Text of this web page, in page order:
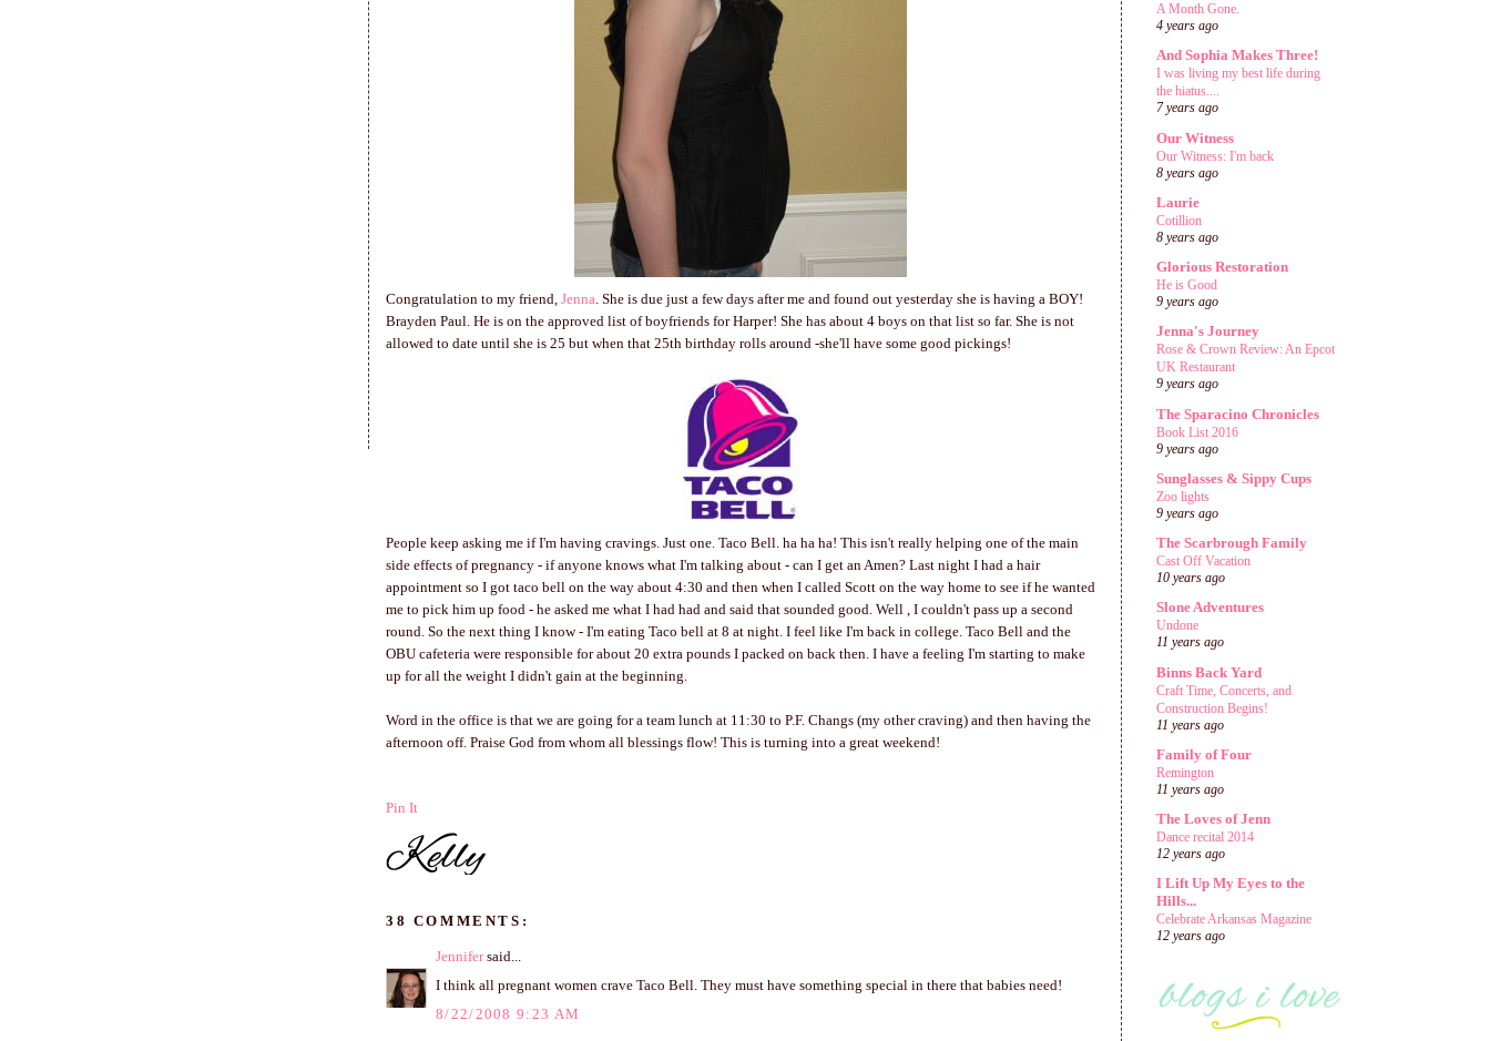
Congratulation to my friend, Jenna. She is due just a few days after me and found out yesterday she is having a BOY!
Brayden Paul. He is on the approved list of boyfriends for Harper! She has about 4 boys on that list so far. She is not
allowed to date until she is 25 but when that 25th birthday rolls around -she'll have some good pickings!
People keep asking me if I'm having cravings. Just one. Taco Bell. ha ha ha! This isn't really helping one of the main
side effects of pregnancy - if anyone knows what I'm talking about - can I get an Amen? Last night I had a hair
appointment so I got taco bell on the way about 4:30 and then when I called Scott on the way home to see if he wanted
me to pick him up food - he asked me what I had had and said that sounded good. Well , I couldn't pass up a second
round. So the next thing I know - I'm eating Taco bell at 8 at night. I feel like I'm back in college. Taco Bell and the
OBU cafeteria were responsible for about 20 extra pounds I packed on back then. I have a feeling I'm starting to make
up for all the weight I didn't gain at the beginning.
Word in the office is that we are going for a team lunch at 11:30 to P.F. Changs (my other craving) and then having the
afternoon off. Praise God from whom all blessings flow! This is turning into a great weekend!
Pin It
38 COMMENTS:
Jennifersaid...
I think all pregnant women crave Taco Bell. They must have something special in there that babies need!
8/22/2008 9:23 AM
A Month Gone.
4 years ago
And Sophia Makes Three!
I was living my best life during
the hiatus....
7 years ago
Our Witness
Our Witness: I'm back
8 years ago
Laurie
Cotillion
8 years ago
Glorious Restoration
He is Good
9 years ago
Jenna's Journey
Rose & Crown Review: An Epcot
UK Restaurant
9 years ago
The Sparacino Chronicles
Book List 2016
9 years ago
Sunglasses & Sippy Cups
Zoo lights
9 years ago
The Scarbrough Family
Cast Off Vacation
10 years ago
Slone Adventures
Undone
11 years ago
Binns Back Yard
Craft Time, Concerts, and
Construction Begins!
11 years ago
Family of Four
Remington
11 years ago
The Loves of Jenn
Dance recital 2014
12 years ago
I Lift Up My Eyes to the
Hills...
Celebrate Arkansas Magazine
12 years ago